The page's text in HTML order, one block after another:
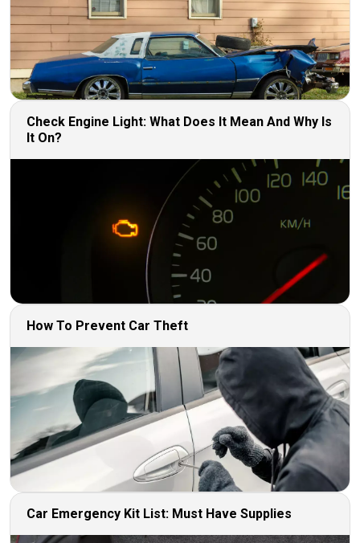
Check Engine Light: What Does It Mean And Why Is
It On?
How To Prevent Car Theft
Car Emergency Kit List: Must Have Supplies